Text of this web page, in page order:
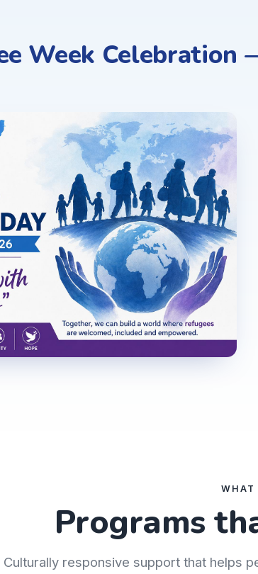
Week Celebration
WHAT
Programs
Culturally responsive support that helps